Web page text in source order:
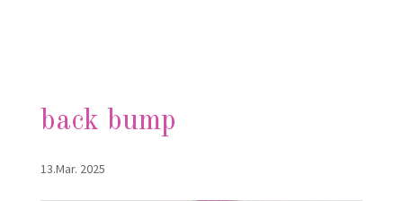
back bump
13.Mar. 2025